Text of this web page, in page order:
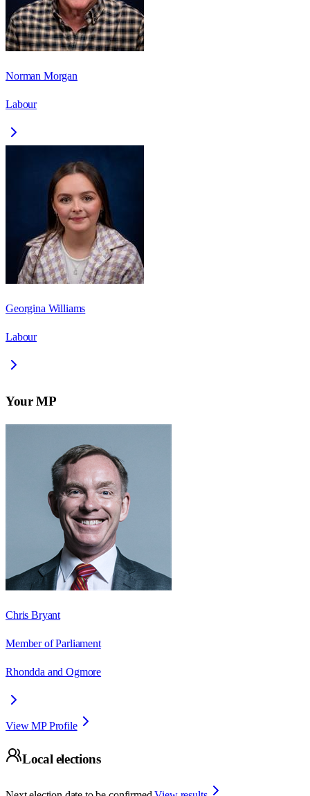
Norman Morgan
Labour
Georgina Williams
Labour
Your MP
Chris Bryant
Member of Parliament
Rhondda and Ogmore
View MP Profile
Local elections